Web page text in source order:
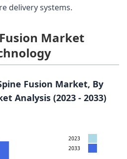
delivery systems.
Market
Fusion Market, By
Analysis (2023 - 2033)
2023
2033